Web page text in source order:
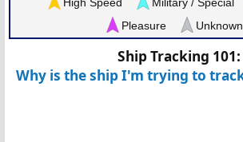
Pleasure
Unknown
Ship Tracking 101:
Why is the ship I'm trying to